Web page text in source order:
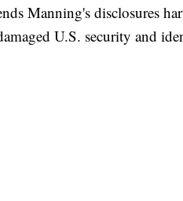
Manning's disclosures
U.S. security and